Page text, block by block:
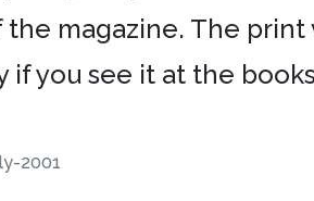
magazine. The print
if you see it at the
2001